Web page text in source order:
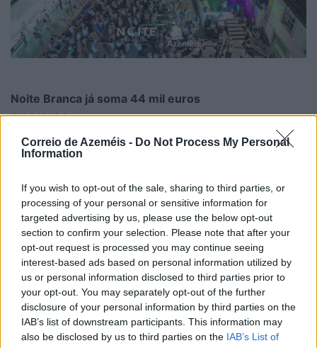
Correio de Azeméis - Do Not Process My Personal
Information
If you wish to opt-out of the sale, sharing to third parties, or
processing of your personal or sensitive information for
targeted advertising by us, please use the below opt-out
section to confirm your selection. Please note that after your
opt-out request is processed you may continue seeing
interest-based ads based on personal information utilized by
us or personal information disclosed to third parties prior to
your opt-out. You may separately opt-out of the further
disclosure of your personal information by third parties on the
IAB’s list of downstream participants. This information may
also be disclosed by us to third parties on the IAB’s List of
Noite Branca já soma 44 mil euros
7/08/2026